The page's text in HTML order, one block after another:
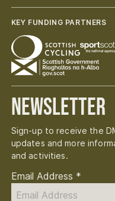
KEY FUNDING PARTNERS
Newsletter
Sign-up to receive the
updates and more
and activities.
Email Address *